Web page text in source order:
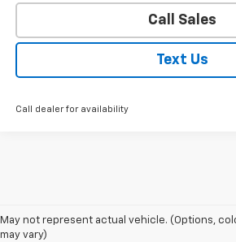
Call Sales
Text Us
Call dealer for availability
May not represent actual vehicle. (Options,
may vary)